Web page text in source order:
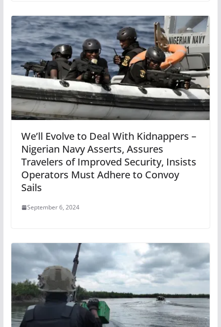
We’ll Evolve to Deal With Kidnappers –
Nigerian Navy Asserts, Assures
Travelers of Improved Security, Insists
Operators Must Adhere to Convoy
Sails
September 6, 2024